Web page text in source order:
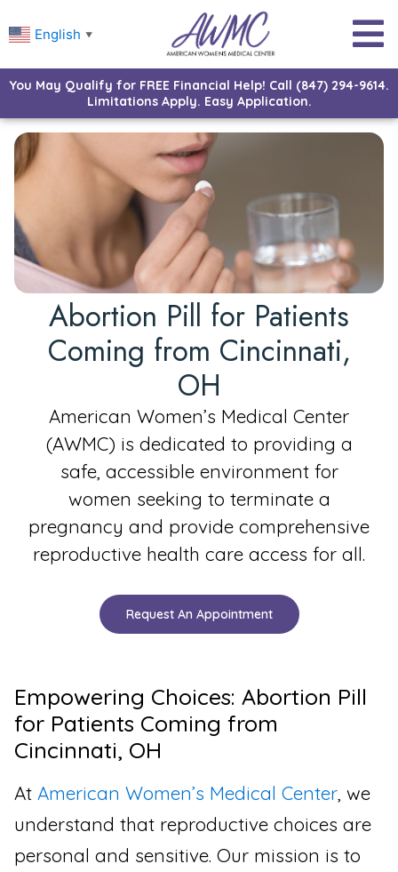
English ▼
You May Qualify for FREE Financial Help! Call (847) 294-9614.
Limitations Apply. Easy Application.
Abortion Pill for Patients
Coming from Cincinnati,
OH
American Women’s Medical Center
(AWMC) is dedicated to providing a
safe, accessible environment for
women seeking to terminate a
pregnancy and provide comprehensive
reproductive health care access for all.
Request An Appointment
Empowering Choices: Abortion Pill
for Patients Coming from
Cincinnati, OH
At American Women’s Medical Center, we
understand that reproductive choices are
personal and sensitive. Our mission is to